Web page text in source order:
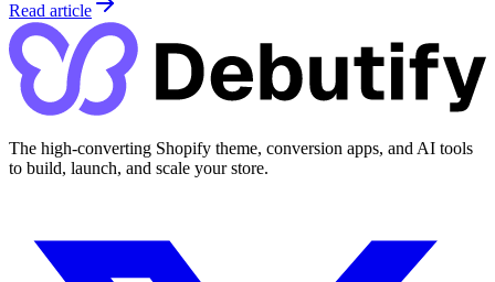
Read article
The high-converting Shopify theme, conversion apps, and AI tools
to build, launch, and scale your store.